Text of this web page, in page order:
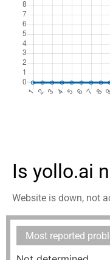
Is yollo.ai
Website is down, not
Most reported